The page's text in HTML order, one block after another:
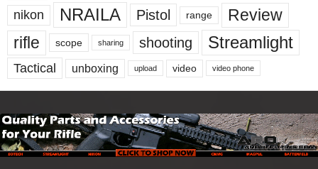
nikon NRAILA Pistol range
Review
rifle
scope sharing shooting Streamlight
Tactical unboxing upload video video phone